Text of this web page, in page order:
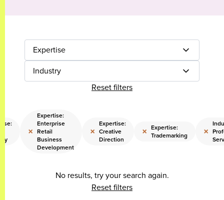
Expertise
Industry
Reset filters
×
Expertise:
Enterprise
Retail
Business
Development
×
Expertise:
Creative
Direction
× Expertise:
Trademarking
×
No results, try your search again.
Reset filters